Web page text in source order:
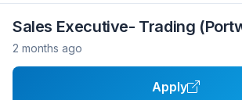
Sales Executive- Trading
2 months ago
Apply